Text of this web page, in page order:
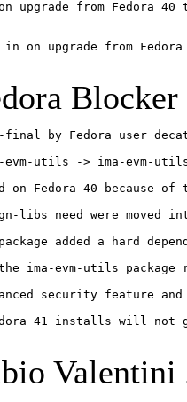
upgrade from Fedora 40
on upgrade from
final by Fedora user
evm-utils -> ima-evm-
Fedora 40 because of
libs need were moved
added a hard
ima-evm-utils
security feature
41 installs will not
Valentini